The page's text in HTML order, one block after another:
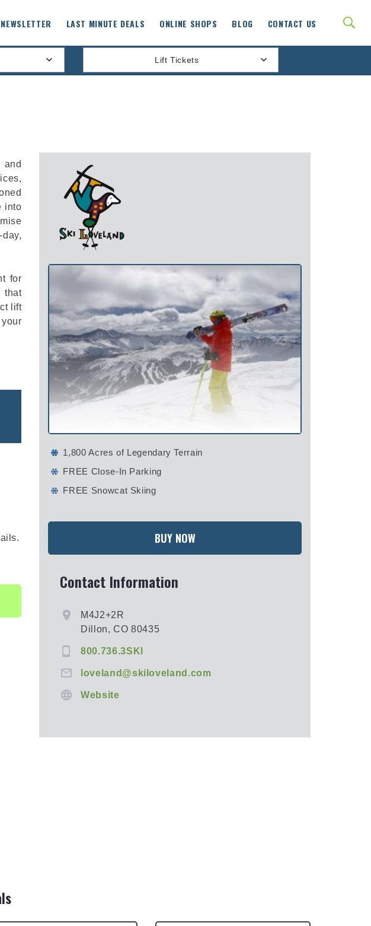
NEWSLETTER LAST MINUTE DEALS ONLINE SHOPS BLOG CONTACT US
Lift Tickets
into
for
that
lift
1,800 Acres of Legendary Terrain
FREE Close-In Parking
FREE Snowcat Skiing
BUY NOW
Contact Information
M4J2+2R
Dillon, CO 80435
800.736.3SKI
loveland@skiloveland.com
Website